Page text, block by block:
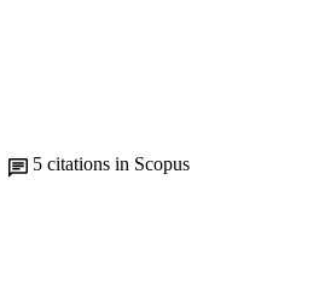
5 citations in Scopus